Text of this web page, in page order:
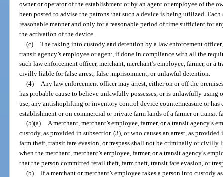
owner or operator of the establishment or by an agent or employee of the
been posted to advise the patrons that such a device is being utilized.
reasonable manner and only for a reasonable period of time sufficient for
the activation of the device.
(c) The taking into custody and detention by a law enforcement officer,
transit agency’s employee or agent, if done in compliance with all the
such law enforcement officer, merchant, merchant’s employee, farmer, or a
civilly liable for false arrest, false imprisonment, or unlawful detention.
(4)
Any law enforcement officer may arrest, either on or off the
has probable cause to believe unlawfully possesses, or is unlawfully using
use, any antishoplifting or inventory control device countermeasure or
establishment or on commercial or private farm lands of a farmer or transit
(5)(a)
A merchant, merchant’s employee, farmer, or a transit agency’s
custody, as provided in subsection (3), or who causes an arrest, as
farm theft, transit fare evasion, or trespass shall not be criminally or civilly
when the merchant, merchant’s employee, farmer, or a transit agency’s
that the person committed retail theft, farm theft, transit fare evasion, or
(b) If a merchant or merchant’s employee takes a person into custody